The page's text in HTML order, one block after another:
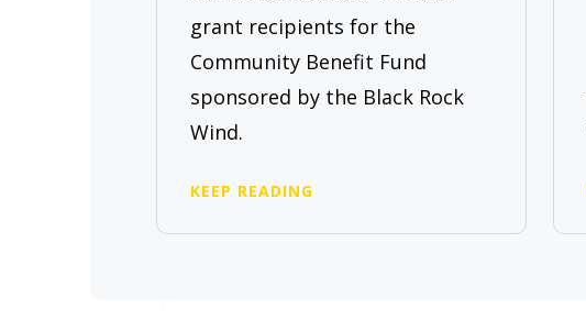
grant recipients for the
Community Benefit Fund
sponsored by the Black Rock
Wind.
KEEP READING